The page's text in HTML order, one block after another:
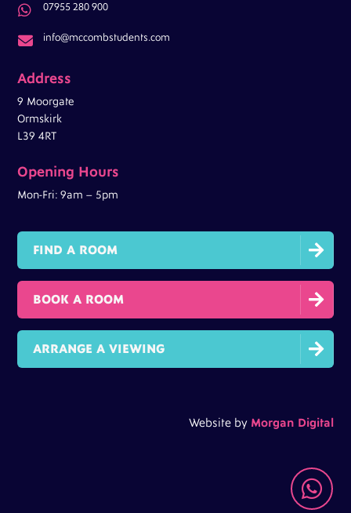

 07955 280 900
 info@mccombstudents.com
Address
9 Moorgate
Ormskirk
L39 4RT
Opening Hours
Mon-Fri: 9am – 5pm

FIND A ROOM

BOOK A ROOM

ARRANGE A VIEWING
Website by Morgan Digital